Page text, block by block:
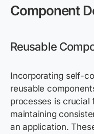
Component
Reusable
Incorporating self-
reusable
processes is crucial
maintaining
an application.